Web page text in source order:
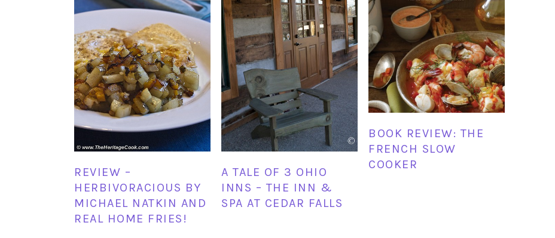
REVIEW –
HERBIVORACIOUS BY
MICHAEL NATKIN AND
REAL HOME FRIES!
A TALE OF 3 OHIO
INNS – THE INN &
SPA AT CEDAR FALLS
BOOK REVIEW: THE
FRENCH SLOW
COOKER